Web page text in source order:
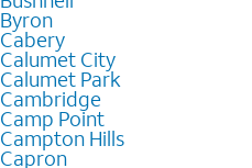
Byron
Cabery
Calumet City
Calumet Park
Cambridge
Camp Point
Campton Hills
Capron